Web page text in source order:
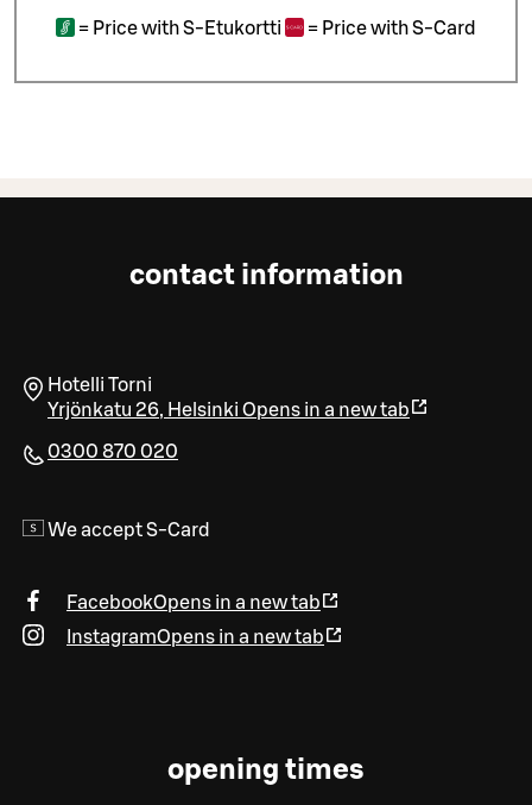
= Price with S-Etukortti = Price with S-Card
contact information
Hotelli Torni
Yrjönkatu 26, Helsinki Opens in a new tab
0300 870 020
We accept S-Card
FacebookOpens in a new tab
InstagramOpens in a new tab
opening times